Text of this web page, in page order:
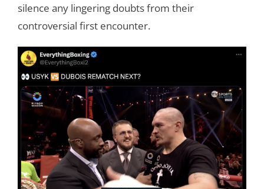
silence any lingering doubts from their
controversial first encounter.